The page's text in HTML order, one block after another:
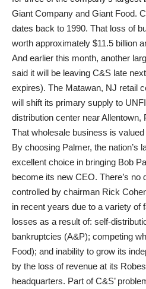
Giant Company and Giant Food.
dates back to 1990. That loss of
worth approximately $11.5 billion
And earlier this month, another
said it will be leaving C&S late
expires). The Matawan, NJ retail
will shift its primary supply to
distribution center near Allentown,
That wholesale business is
By choosing Palmer, the nation’s
excellent choice in bringing Bob
become its new CEO. There’s no
controlled by chairman Rick
in recent years due to a variety of
losses as a result of: self-
bankruptcies (A&P); competing
Food); and inability to grow its
by the loss of revenue at its
headquarters. Part of C&S’